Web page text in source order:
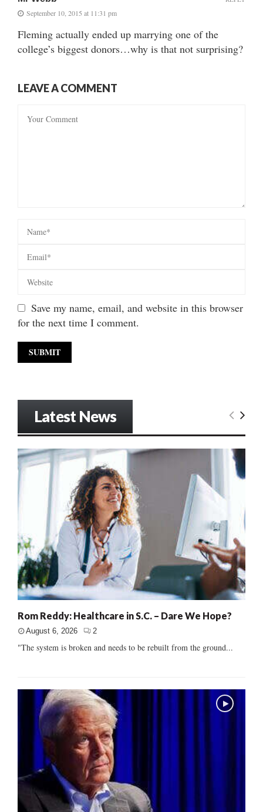
September 10, 2015 at 11:31 pm
Fleming actually ended up marrying one of the
college’s biggest donors…why is that not surprising?
LEAVE A COMMENT
Save my name, email, and website in this browser
for the next time I comment.
Latest News
Rom Reddy: Healthcare in S.C. – Dare We Hope?
August 6, 2026 2
"The system is broken and needs to be rebuilt from the ground...